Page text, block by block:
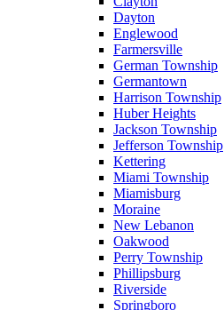
Dayton
Englewood
Farmersville
German Township
Germantown
Harrison Township
Huber Heights
Jackson Township
Jefferson Township
Kettering
Miami Township
Miamisburg
Moraine
New Lebanon
Oakwood
Perry Township
Phillipsburg
Riverside
Springboro